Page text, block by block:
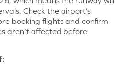
Check the airport’s
booking flights and confirm
aren’t affected before